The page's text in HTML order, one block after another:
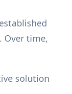
Over time,
solution